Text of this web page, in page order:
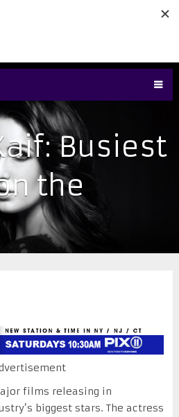
Busiest
the
films releasing in
biggest stars. The actress